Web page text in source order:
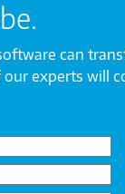
can
our experts will